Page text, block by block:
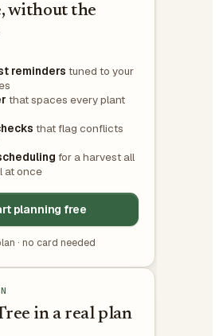
without the
reminders tuned to your
that spaces every plant
that flag conflicts
for a harvest all
at once
planning free
· no card needed
in a real plan